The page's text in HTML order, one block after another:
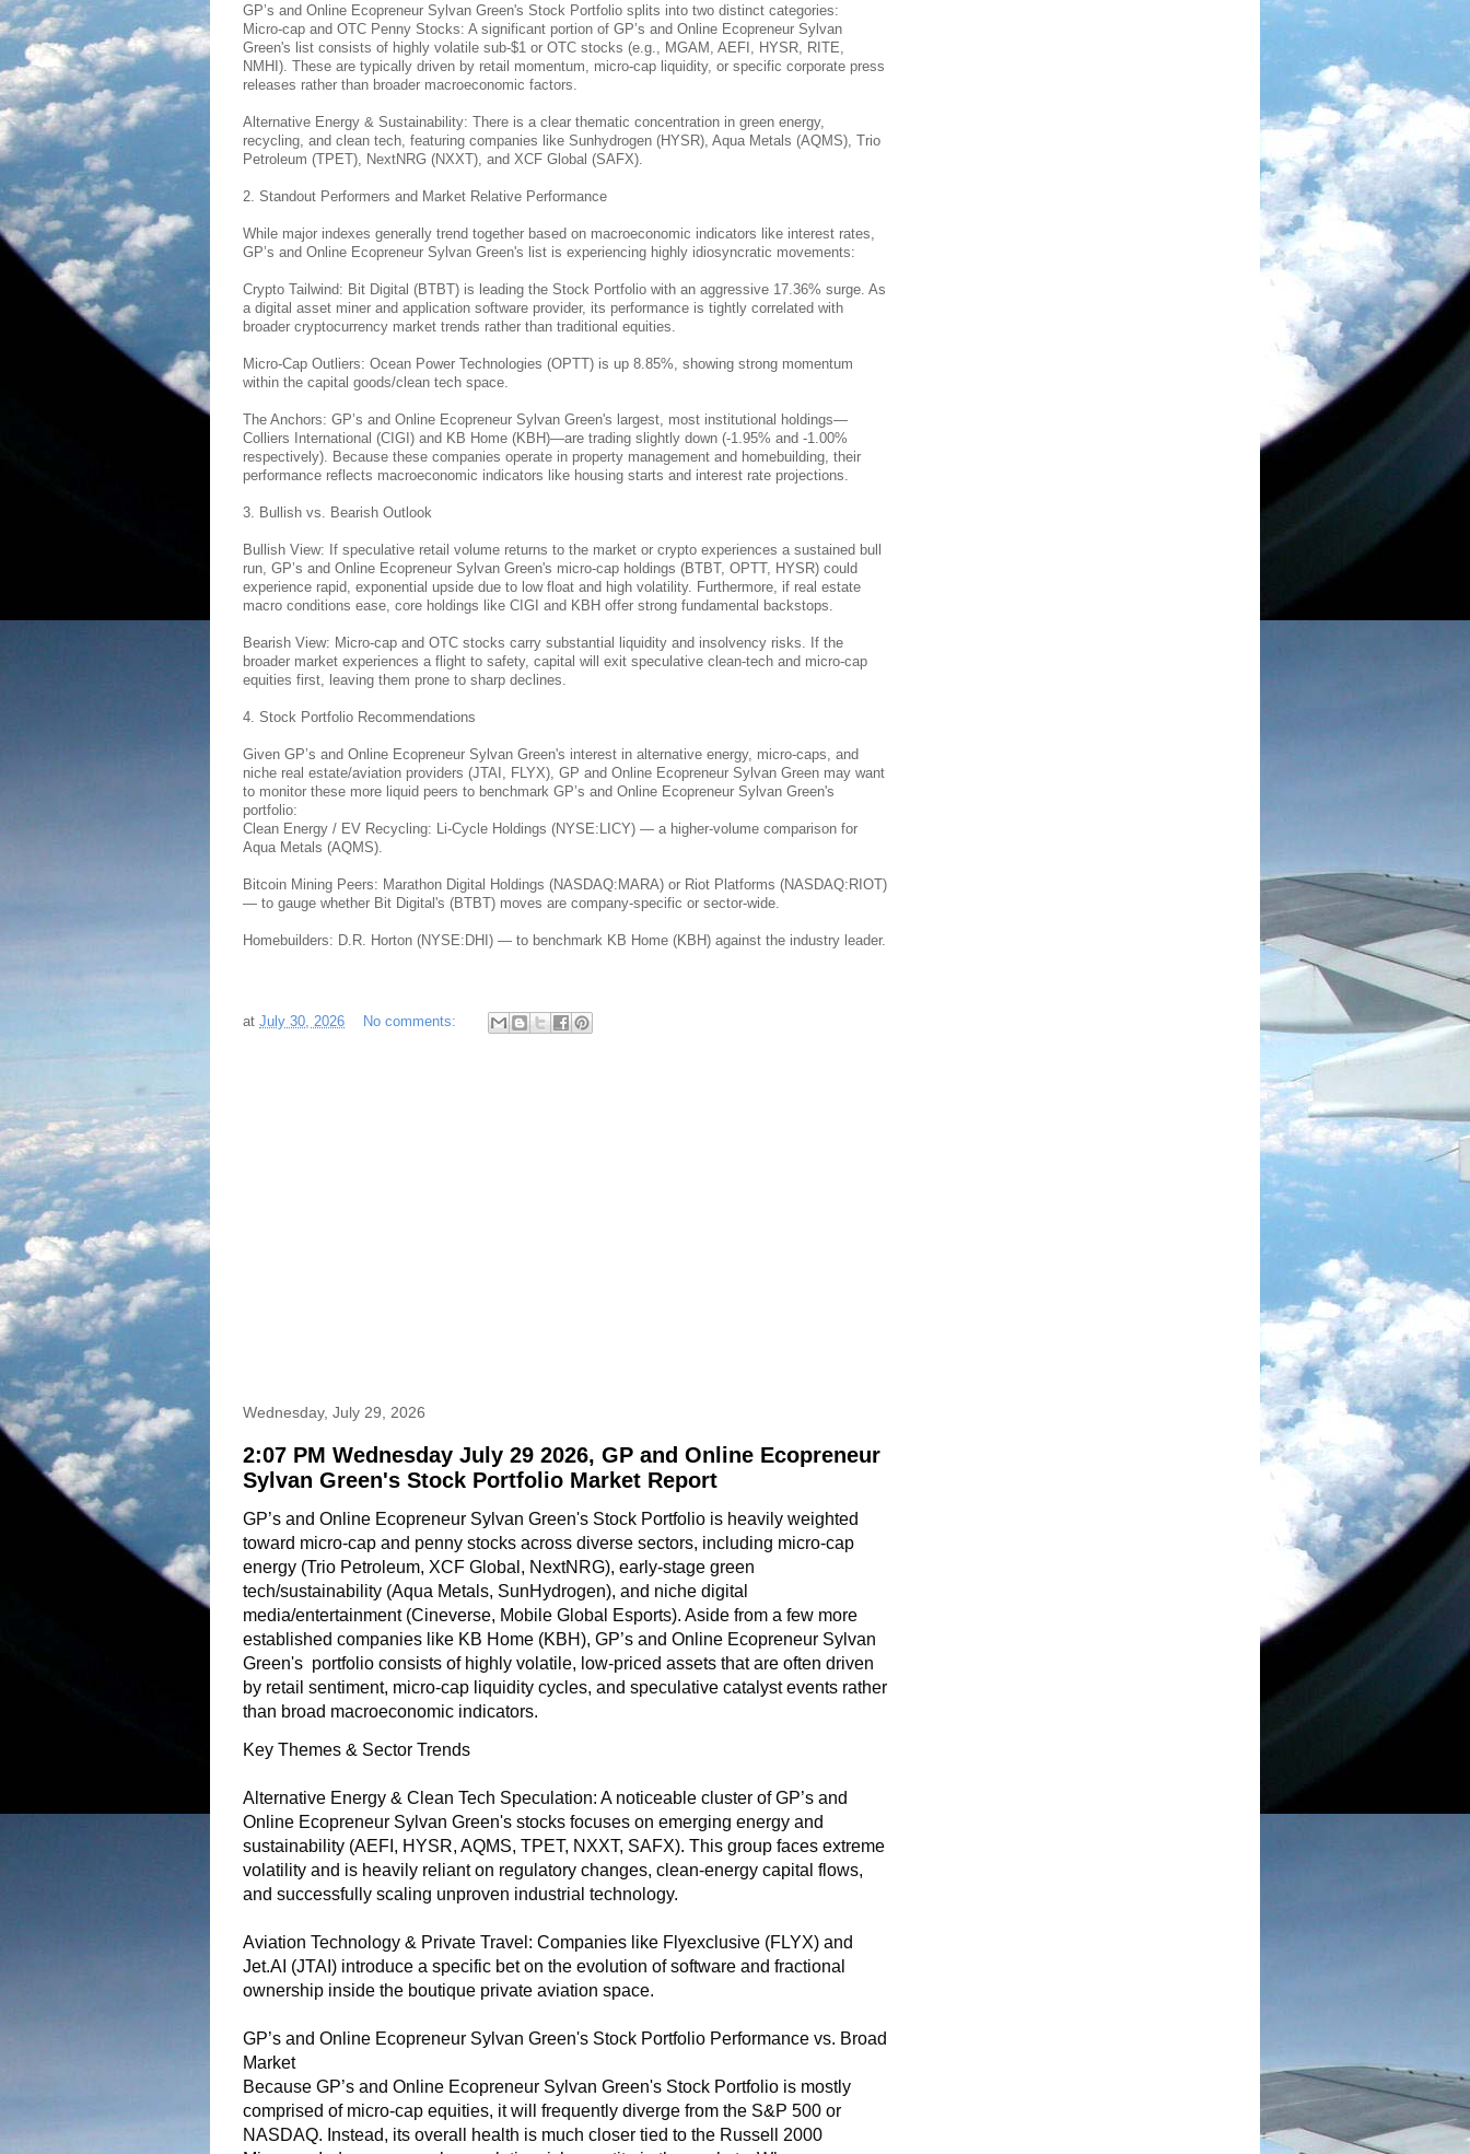
GP’s and Online Ecopreneur Sylvan Green's Stock Portfolio splits into two distinct categories:
Micro-cap and OTC Penny Stocks: A significant portion of GP’s and Online Ecopreneur Sylvan
Green's list consists of highly volatile sub-$1 or OTC stocks (e.g., MGAM, AEFI, HYSR, RITE,
NMHI). These are typically driven by retail momentum, micro-cap liquidity, or specific corporate press
releases rather than broader macroeconomic factors.
Alternative Energy & Sustainability: There is a clear thematic concentration in green energy,
recycling, and clean tech, featuring companies like Sunhydrogen (HYSR), Aqua Metals (AQMS), Trio
Petroleum (TPET), NextNRG (NXXT), and XCF Global (SAFX).
2. Standout Performers and Market Relative Performance
While major indexes generally trend together based on macroeconomic indicators like interest rates,
GP’s and Online Ecopreneur Sylvan Green's list is experiencing highly idiosyncratic movements:
Crypto Tailwind: Bit Digital (BTBT) is leading the Stock Portfolio with an aggressive 17.36% surge. As
a digital asset miner and application software provider, its performance is tightly correlated with
broader cryptocurrency market trends rather than traditional equities.
Micro-Cap Outliers: Ocean Power Technologies (OPTT) is up 8.85%, showing strong momentum
within the capital goods/clean tech space.
The Anchors: GP’s and Online Ecopreneur Sylvan Green's largest, most institutional holdings—
Colliers International (CIGI) and KB Home (KBH)—are trading slightly down (-1.95% and -1.00%
respectively). Because these companies operate in property management and homebuilding, their
performance reflects macroeconomic indicators like housing starts and interest rate projections.
3. Bullish vs. Bearish Outlook
Bullish View: If speculative retail volume returns to the market or crypto experiences a sustained bull
run, GP’s and Online Ecopreneur Sylvan Green's micro-cap holdings (BTBT, OPTT, HYSR) could
experience rapid, exponential upside due to low float and high volatility. Furthermore, if real estate
macro conditions ease, core holdings like CIGI and KBH offer strong fundamental backstops.
Bearish View: Micro-cap and OTC stocks carry substantial liquidity and insolvency risks. If the
broader market experiences a flight to safety, capital will exit speculative clean-tech and micro-cap
equities first, leaving them prone to sharp declines.
4. Stock Portfolio Recommendations
Given GP’s and Online Ecopreneur Sylvan Green's interest in alternative energy, micro-caps, and
niche real estate/aviation providers (JTAI, FLYX), GP and Online Ecopreneur Sylvan Green may want
to monitor these more liquid peers to benchmark GP’s and Online Ecopreneur Sylvan Green's
portfolio:
Clean Energy / EV Recycling: Li-Cycle Holdings (NYSE:LICY) — a higher-volume comparison for
Aqua Metals (AQMS).
Bitcoin Mining Peers: Marathon Digital Holdings (NASDAQ:MARA) or Riot Platforms (NASDAQ:RIOT)
— to gauge whether Bit Digital's (BTBT) moves are company-specific or sector-wide.
Homebuilders: D.R. Horton (NYSE:DHI) — to benchmark KB Home (KBH) against the industry leader.
at July 30, 2026 No comments:
Wednesday, July 29, 2026
2:07 PM Wednesday July 29 2026, GP and Online Ecopreneur
Sylvan Green's Stock Portfolio Market Report
GP’s and Online Ecopreneur Sylvan Green's Stock Portfolio is heavily weighted
toward micro-cap and penny stocks across diverse sectors, including micro-cap
energy (Trio Petroleum, XCF Global, NextNRG), early-stage green
tech/sustainability (Aqua Metals, SunHydrogen), and niche digital
media/entertainment (Cineverse, Mobile Global Esports). Aside from a few more
established companies like KB Home (KBH), GP’s and Online Ecopreneur Sylvan
Green's  portfolio consists of highly volatile, low-priced assets that are often driven
by retail sentiment, micro-cap liquidity cycles, and speculative catalyst events rather
than broad macroeconomic indicators.
Key Themes & Sector Trends
Alternative Energy & Clean Tech Speculation: A noticeable cluster of GP’s and
Online Ecopreneur Sylvan Green's stocks focuses on emerging energy and
sustainability (AEFI, HYSR, AQMS, TPET, NXXT, SAFX). This group faces extreme
volatility and is heavily reliant on regulatory changes, clean-energy capital flows,
and successfully scaling unproven industrial technology.
Aviation Technology & Private Travel: Companies like Flyexclusive (FLYX) and
Jet.AI (JTAI) introduce a specific bet on the evolution of software and fractional
ownership inside the boutique private aviation space.
GP’s and Online Ecopreneur Sylvan Green's Stock Portfolio Performance vs. Broad
Market
Because GP’s and Online Ecopreneur Sylvan Green's Stock Portfolio is mostly
comprised of micro-cap equities, it will frequently diverge from the S&P 500 or
NASDAQ. Instead, its overall health is much closer tied to the Russell 2000